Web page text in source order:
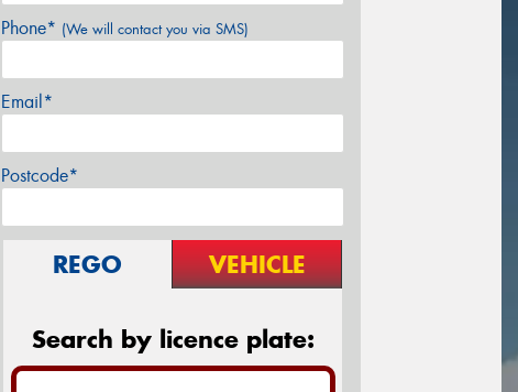
Phone* (We will contact you via SMS)
Email*
Postcode*
REGO VEHICLE
Search by licence plate: